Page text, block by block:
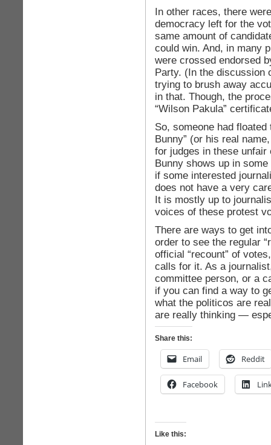
In other races, there
democracy left for the
same amount of
could win. And, in many
were crossed endorsed
Party. (In the discussion
trying to brush away
in that. Though, the
“Wilson Pakula”
So, someone had
Bunny” (or his real
for judges in these unfair
Bunny shows up in
if some interested
does not have a very
It is mostly up to
voices of these protest
There are ways to get
order to see the regular
official “recount” of
calls for it. As a
committee person, or a
if you can find a way to
what the politicos are
are really thinking —
Share this:
Email Reddit
Facebook
Like this: